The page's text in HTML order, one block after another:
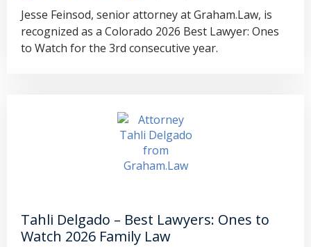
Jesse Feinsod, senior attorney at Graham.Law, is
recognized as a Colorado 2026 Best Lawyer: Ones
to Watch for the 3rd consecutive year.
Tahli Delgado – Best Lawyers: Ones to
Watch 2026 Family Law